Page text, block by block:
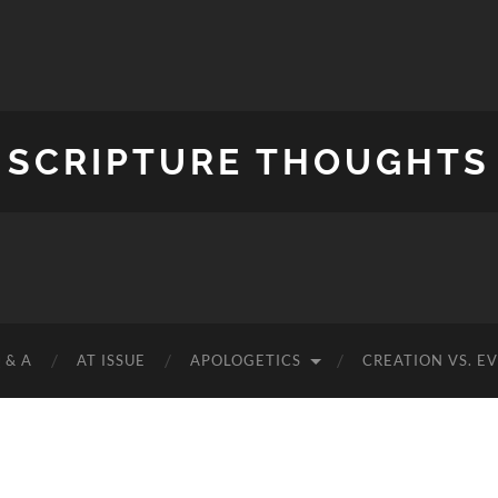
SCRIPTURE THOUGHTS
& A AT ISSUE APOLOGETICS CREATION VS.